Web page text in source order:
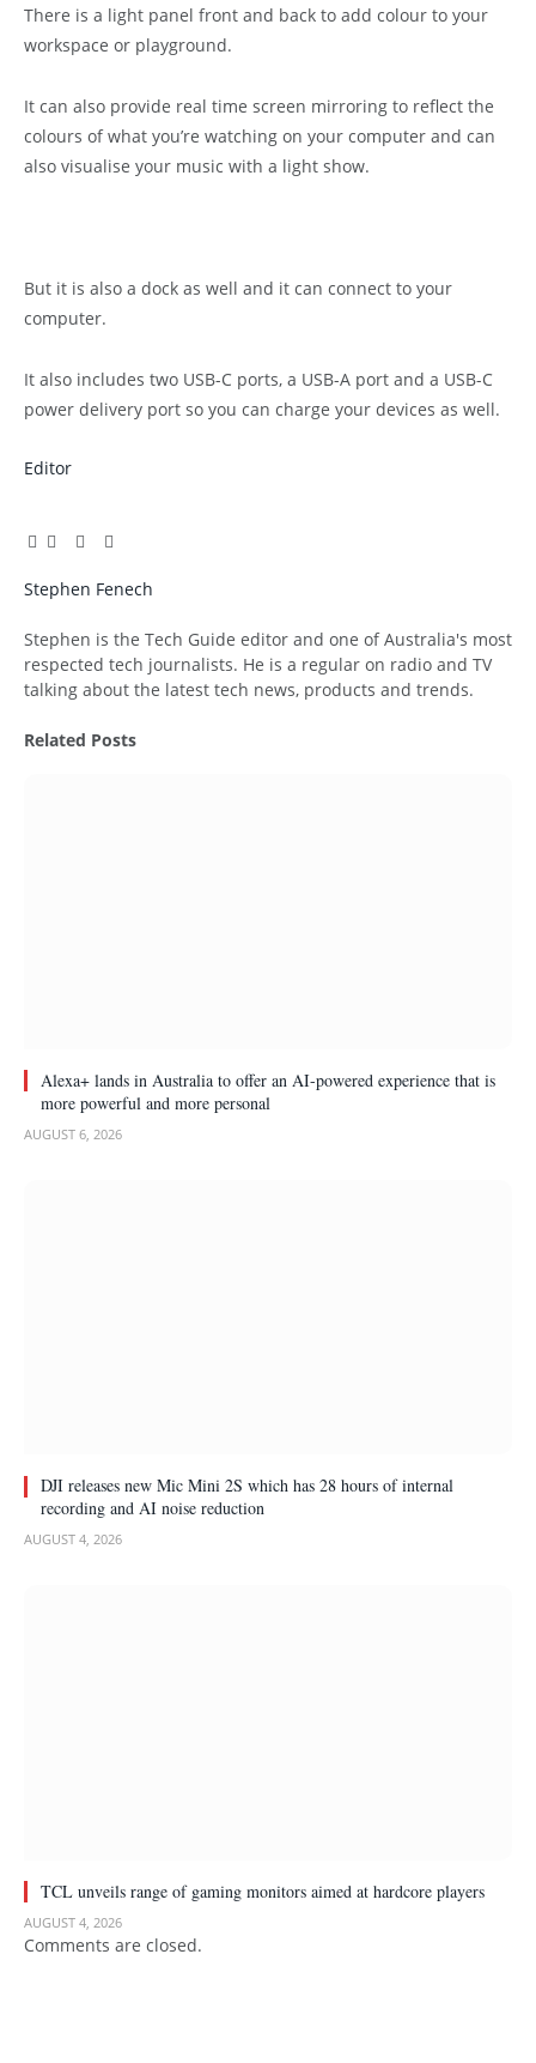
There is a light panel front and back to add colour to your
workspace or playground.
It can also provide real time screen mirroring to reflect the
colours of what you’re watching on your computer and can
also visualise your music with a light show.
But it is also a dock as well and it can connect to your
computer.
It also includes two USB-C ports, a USB-A port and a USB-C
power delivery port so you can charge your devices as well.
Editor
Facebook
TwitterPinterest
LinkedIn
Tumblr
Email
Stephen Fenech
Stephen is the Tech Guide editor and one of Australia's most
respected tech journalists. He is a regular on radio and TV
talking about the latest tech news, products and trends.
Related Posts
Alexa+ lands in Australia to offer an AI-powered experience that is
more powerful and more personal
AUGUST 6, 2026
DJI releases new Mic Mini 2S which has 28 hours of internal
recording and AI noise reduction
AUGUST 4, 2026
TCL unveils range of gaming monitors aimed at hardcore players
AUGUST 4, 2026
Comments are closed.